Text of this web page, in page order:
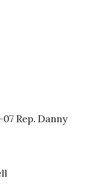
Rep. Danny